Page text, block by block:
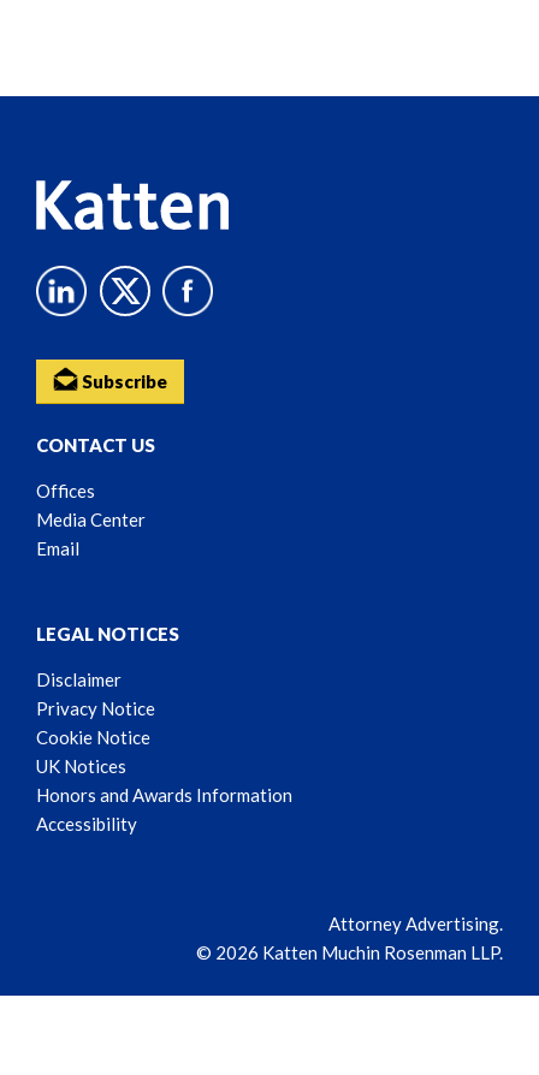
Subscribe
CONTACT US
Offices
Media Center
Email
LEGAL NOTICES
Disclaimer
Privacy Notice
Cookie Notice
UK Notices
Honors and Awards Information
Accessibility
Attorney Advertising.
© 2026 Katten Muchin Rosenman LLP.